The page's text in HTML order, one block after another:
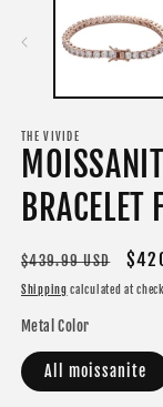
THE VIVIDE
BRACELET
Regular
price
$439.99 USD
Sale
Shipping calculated at
Metal Color
All moissanite